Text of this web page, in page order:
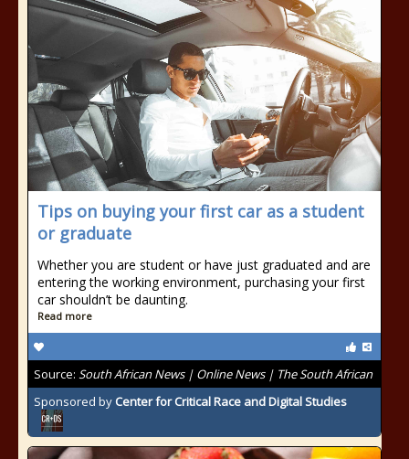
Tips on buying your first car as a student
or graduate
Whether you are student or have just graduated and are
entering the working environment, purchasing your first
car shouldn’t be daunting.
Read more
Source: South African News | Online News | The South African
Sponsored by Center for Critical Race and Digital Studies